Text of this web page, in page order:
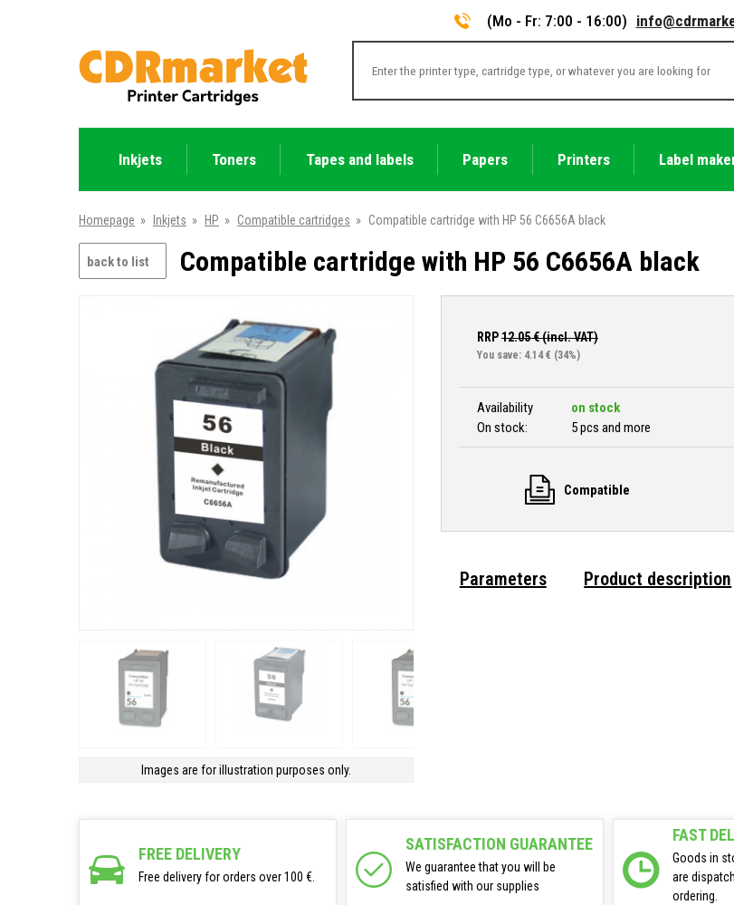
(Mo - Fr: 7:00 - 16:00)
Inkjets Toners Tapes and labels Papers Printers Label
Homepage » Inkjets » HP » Compatible cartridges » Compatible cartridge with HP 56 C6656A black
back to list Compatible cartridge with HP 56 C6656A black
Images are for illustration purposes only.
RRP12.05€ (incl. VAT)
You save: 4.14 € (34%)
Availability
on stock
On stock:
5 pcs and more
Compatible
Parameters Product description
FREE DELIVERY
Free delivery for orders over 100 €.
SATISFACTION GUARANTEE
We guarantee that you will be
satisfied with our supplies
FAST
Goods in
are
ordering.